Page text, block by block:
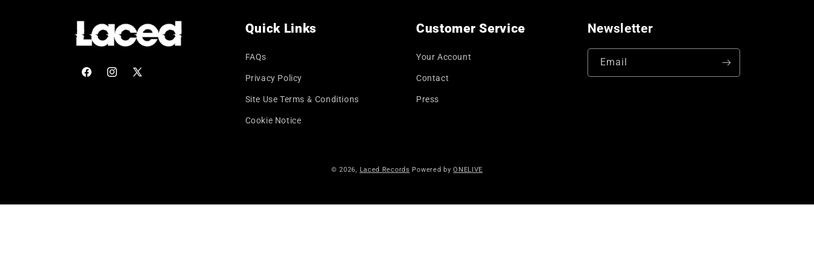
FacebookInstagram
X
Quick Links
FAQs
Privacy Policy
Site Use Terms & Conditions
Cookie Notice
Customer Service
Your Account
Contact
Press
Newsletter
Email
© 2026, Laced Records Powered byONELIVE